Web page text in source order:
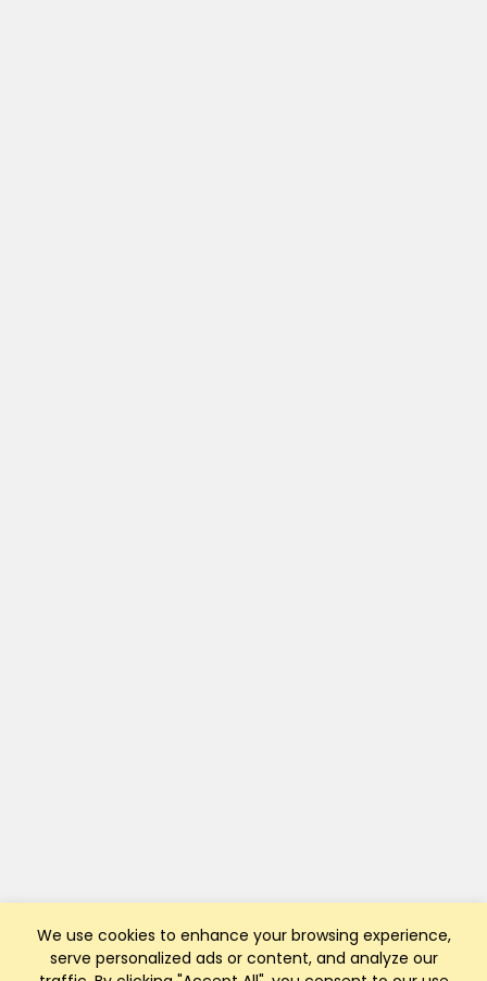
We use cookies to enhance your browsing experience,
serve personalized ads or content, and analyze our